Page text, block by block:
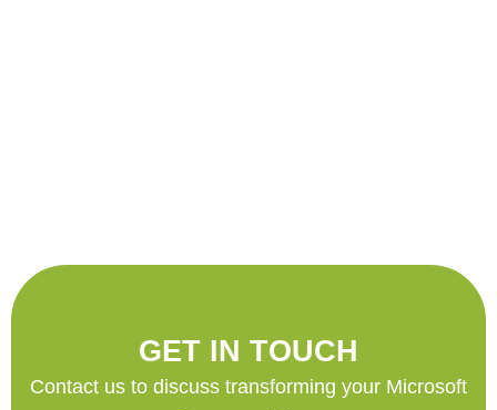
GET IN TOUCH
Contact us to discuss transforming your Microsoft